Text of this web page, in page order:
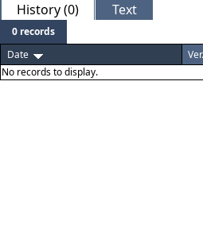
History (0) Text
0 records
Date
Ver.
No records to display.